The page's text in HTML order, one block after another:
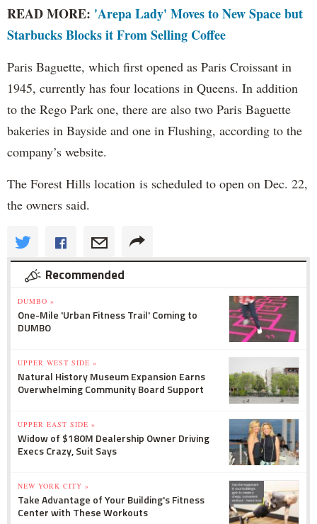
READ MORE: 'Arepa Lady' Moves to New Space but
Starbucks Blocks it From Selling Coffee
Paris Baguette, which first opened as Paris Croissant in
1945, currently has four locations in Queens. In addition
to the Rego Park one, there are also two Paris Baguette
bakeries in Bayside and one in Flushing, according to the
company’s website.
The Forest Hills location is scheduled to open on Dec. 22,
the owners said.
Recommended
DUMBO »
One-Mile 'Urban Fitness Trail' Coming to
DUMBO
UPPER WEST SIDE »
Natural History Museum Expansion Earns
Overwhelming Community Board Support
UPPER EAST SIDE »
Widow of $180M Dealership Owner Driving
Execs Crazy, Suit Says
NEW YORK CITY »
Take Advantage of Your Building's Fitness
Center with These Workouts